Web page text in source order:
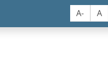
A- A